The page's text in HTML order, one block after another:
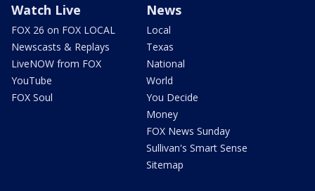
Watch Live
FOX 26 on FOX LOCAL
Newscasts & Replays
LiveNOW from FOX
YouTube
FOX Soul
News
Local
Texas
National
World
You Decide
Money
FOX News Sunday
Sullivan's Smart Sense
Sitemap